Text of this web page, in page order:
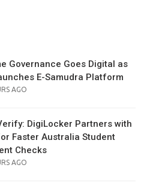
Governance Goes Digital as
E-Samudra Platform
AGO
DigiLocker Partners with
Faster Australia Student
Checks
AGO